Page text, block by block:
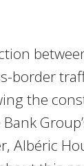
border
the
Albéric